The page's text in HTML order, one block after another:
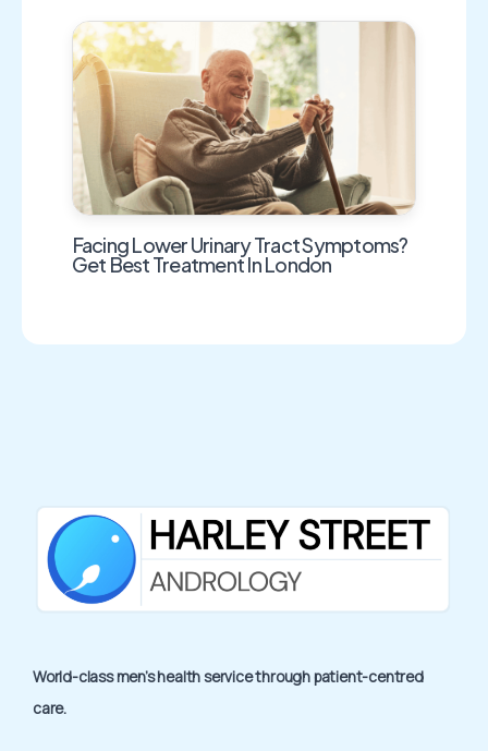
Facing Lower Urinary Tract Symptoms?
Get Best Treatment In London
World-class men’s health service through patient-centred
care.